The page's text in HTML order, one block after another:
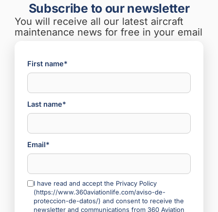
Subscribe to our newsletter
You will receive all our latest aircraft
maintenance news for free in your email
First name*
Last name*
Email*
I have read and accept the Privacy Policy
(https://www.360aviationlife.com/aviso-de-
proteccion-de-datos/) and consent to receive the
newsletter and communications from 360 Aviation